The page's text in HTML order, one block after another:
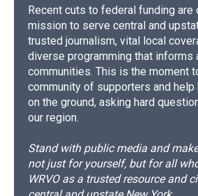
Recent cuts to federal funding are
mission to serve central and
trusted journalism, vital local
diverse programming that informs
communities. This is the moment
community of supporters and
on the ground, asking hard
our region.
Stand with public media and
not just for yourself, but for all
WRVO as a trusted resource and